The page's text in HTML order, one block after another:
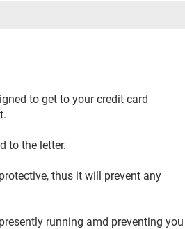
to get to your credit card
to the letter.
thus it will prevent any
running amd preventing you